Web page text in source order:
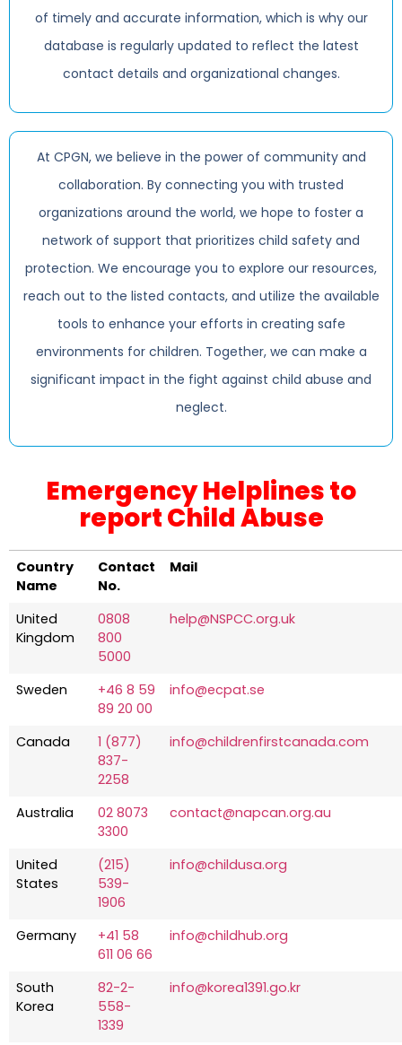
of timely and accurate information, which is why our
database is regularly updated to reflect the latest
contact details and organizational changes.
At CPGN, we believe in the power of community and
collaboration. By connecting you with trusted
organizations around the world, we hope to foster a
network of support that prioritizes child safety and
protection. We encourage you to explore our resources,
reach out to the listed contacts, and utilize the available
tools to enhance your efforts in creating safe
environments for children. Together, we can make a
significant impact in the fight against child abuse and
neglect.
Emergency Helplines to
report Child Abuse
Country
Name
Contact
No.
Mail
United
Kingdom
0808
800
5000
help@NSPCC.org.uk
Sweden
+46 8 59
89 20 00
info@ecpat.se
Canada
1 (877)
837-
2258
info@childrenfirstcanada.com
Australia
02 8073
3300
contact@napcan.org.au
United
States
(215)
539-
1906
info@childusa.org
Germany
+41 58
611 06 66
info@childhub.org
South
Korea
82-2-
558-
1339
info@korea1391.go.kr